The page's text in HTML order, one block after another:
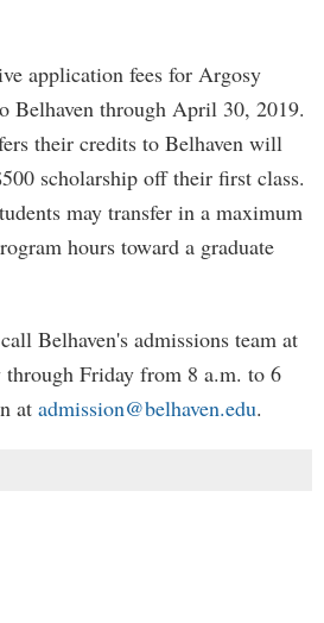
application fees for Argosy
Belhaven through April 30, 2019.
their credits to Belhaven will
scholarship off their first class.
may transfer in a maximum
hours toward a graduate
Belhaven's admissions team at
through Friday from 8 a.m. to 6
at admission@belhaven.edu.